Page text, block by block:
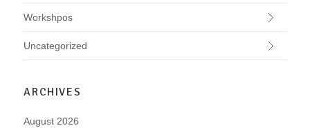
Workshpos
Uncategorized
ARCHIVES
August 2026